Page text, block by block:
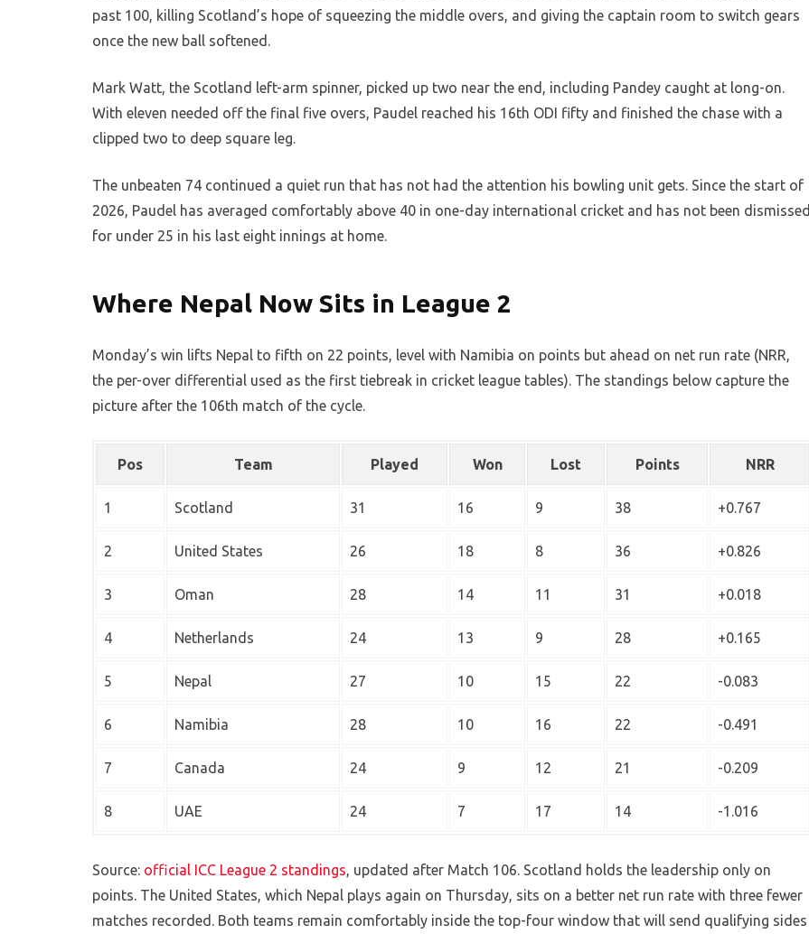
past 100, killing Scotland’s hope of squeezing the middle overs, and giving the captain room to switch gears
once the new ball softened.
Mark Watt, the Scotland left-arm spinner, picked up two near the end, including Pandey caught at long-on.
With eleven needed off the final five overs, Paudel reached his 16th ODI fifty and finished the chase with a
clipped two to deep square leg.
The unbeaten 74 continued a quiet run that has not had the attention his bowling unit gets. Since the start of
2026, Paudel has averaged comfortably above 40 in one-day international cricket and has not been dismissed
for under 25 in his last eight innings at home.
Where Nepal Now Sits in League 2
Monday’s win lifts Nepal to fifth on 22 points, level with Namibia on points but ahead on net run rate (NRR,
the per-over differential used as the first tiebreak in cricket league tables). The standings below capture the
picture after the 106th match of the cycle.
Pos Team Played Won Lost Points NRR
1 Scotland 31 16 9 38 +0.767
2 United States 26 18 8 36 +0.826
3 Oman 28 14 11 31 +0.018
4 Netherlands 24 13 9 28 +0.165
5 Nepal 27 10 15 22 -0.083
6 Namibia 28 10 16 22 -0.491
7 Canada 24 9 12 21 -0.209
8 UAE 24 7 17 14 -1.016
Source: official ICC League 2 standings, updated after Match 106. Scotland holds the leadership only on
points. The United States, which Nepal plays again on Thursday, sits on a better net run rate with three fewer
matches recorded. Both teams remain comfortably inside the top-four window that will send qualifying sides